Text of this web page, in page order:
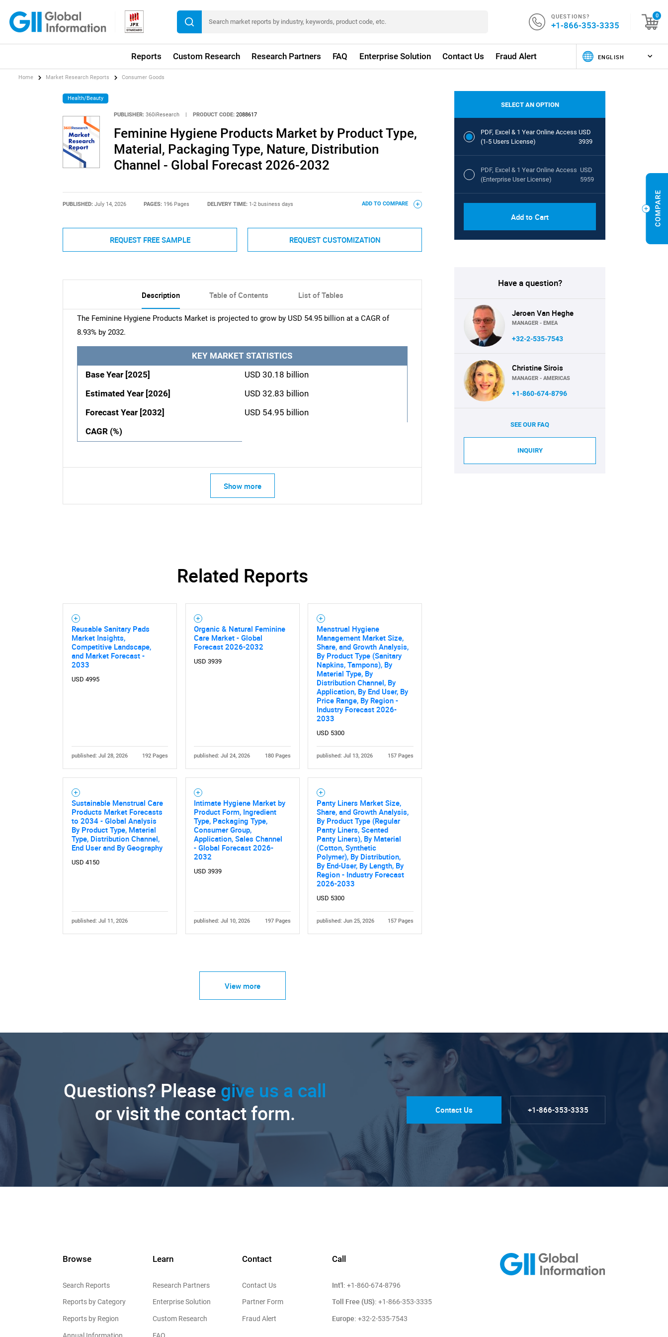
QUESTIONS?
+1-866-353-3335
0
Reports Custom Research Research Partners FAQ Enterprise Solution Contact Us Fraud Alert
SEARCH
What are you looking for?
Need help finding what you are looking for?
Home Market Research Reports Consumer Goods
Health/Beauty
PUBLISHER: 360iResearch PRODUCT CODE: 2088617
Feminine Hygiene Products Market by Product Type,
Material, Packaging Type, Nature, Distribution
Channel - Global Forecast 2026-2032
PUBLISHED: July 14, 2026 PAGES: 196 Pages DELIVERY TIME: 1-2 business days ADD TO COMPARE
REQUEST FREE SAMPLE REQUEST CUSTOMIZATION
Description Table of Contents List of Tables
The Feminine Hygiene Products Market is projected to grow by USD 54.95 billion at a CAGR of
8.93% by 2032.
KEY MARKET STATISTICS
Base Year [2025]
USD 30.18 billion
Estimated Year [2026]
USD 32.83 billion
Forecast Year [2032]
USD 54.95 billion
CAGR (%)
Show more
Related Reports
Reusable Sanitary Pads
Market Insights,
Competitive Landscape,
and Market Forecast -
2033
USD 4995
published: Jul 28, 2026 192 Pages
Organic & Natural Feminine
Care Market - Global
Forecast 2026-2032
USD 3939
published: Jul 24, 2026 180 Pages
Menstrual Hygiene
Management Market Size,
Share, and Growth Analysis,
By Product Type (Sanitary
Napkins, Tampons), By
Material Type, By
Distribution Channel, By
Application, By End User, By
Price Range, By Region -
Industry Forecast 2026-
2033
USD 5300
published: Jul 13, 2026 157 Pages
Sustainable Menstrual Care
Products Market Forecasts
to 2034 - Global Analysis
By Product Type, Material
Type, Distribution Channel,
End User and By Geography
USD 4150
published: Jul 11, 2026
Intimate Hygiene Market by
Product Form, Ingredient
Type, Packaging Type,
Consumer Group,
Application, Sales Channel
- Global Forecast 2026-
2032
USD 3939
published: Jul 10, 2026 197 Pages
Panty Liners Market Size,
Share, and Growth Analysis,
By Product Type (Regular
Panty Liners, Scented
Panty Liners), By Material
(Cotton, Synthetic
Polymer), By Distribution,
By End-User, By Length, By
Region - Industry Forecast
2026-2033
USD 5300
published: Jun 25, 2026 157 Pages
View more
SELECT AN OPTION
PDF, Excel & 1 Year Online Access
(1-5 Users License)
USD
3939
PDF, Excel & 1 Year Online Access
(Enterprise User License)
USD
5959
Add to Cart
Have a question?
Jeroen Van Heghe
MANAGER - EMEA
+32-2-535-7543
Christine Sirois
MANAGER - AMERICAS
+1-860-674-8796
SEE OUR FAQ
INQUIRY
Questions? Please give us a call
or visit the contact form.
Contact Us +1-866-353-3335
Browse
Search Reports
Reports by Category
Reports by Region
Learn
Research Partners
Enterprise Solution
Custom Research
Contact
Contact Us
Partner Form
Fraud Alert
Call
Int'l: +1-860-674-8796
Toll Free (US): +1-866-353-3335
Europe: +32-2-535-7543